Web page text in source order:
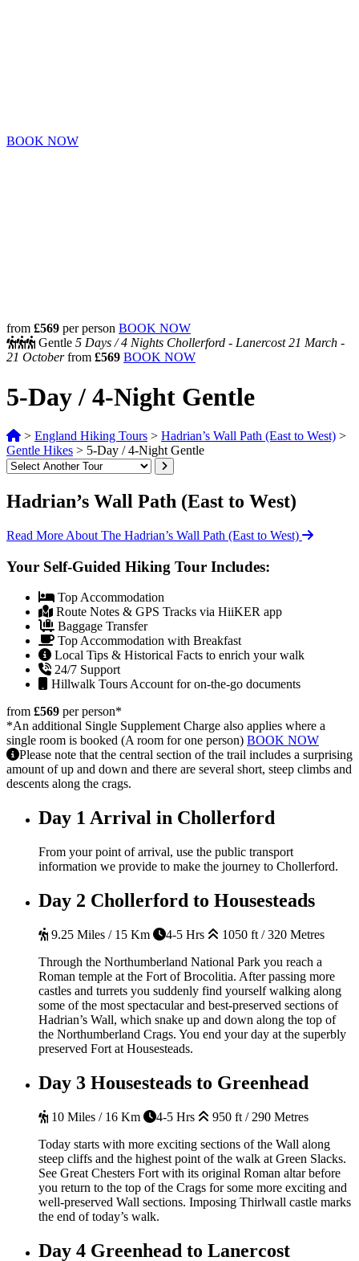
BOOK NOW
from £569 per person BOOK NOW
Gentle 5 Days /4 Nights Chollerford - Lanercost 21 March -
21 Octoberfrom £569 BOOK NOW
5-Day / 4-Night Gentle
> England Hiking Tours > Hadrian’s Wall Path (East to West) >
Gentle Hikes > 5-Day / 4-Night Gentle
Hadrian’s Wall Path (East to West)
Read More About The Hadrian’s Wall Path (East to West)
Your Self-Guided Hiking Tour Includes:
Top Accommodation
Route Notes & GPS Tracks via HiiKER app
Baggage Transfer
Top Accommodation with Breakfast
Local Tips & Historical Facts to enrich your walk
24/7 Support
Hillwalk Tours Account for on-the-go documents
from £569 per person*
*An additional Single Supplement Charge also applies where a
single room is booked (A room for one person) BOOK NOW
Please note that the central section of the trail includes a surprising
amount of up and down and there are several short, steep climbs and
descents along the crags.
Day 1 Arrival in Chollerford
From your point of arrival, use the public transport
information we provide to make the journey to Chollerford.
Day 2 Chollerford to Housesteads
9.25 Miles / 15 Km 4-5 Hrs
1050 ft / 320 Metres
Through the Northumberland National Park you reach a
Roman temple at the Fort of Brocolitia. After passing more
castles and turrets you suddenly find yourself walking along
some of the most spectacular and best-preserved sections of
Hadrian’s Wall, which snake up and down along the top of
the Northumberland Crags. You end your day at the superbly
preserved Fort at Housesteads.
Day 3 Housesteads to Greenhead
10 Miles / 16 Km 4-5 Hrs
950 ft / 290 Metres
Today starts with more exciting sections of the Wall along
steep cliffs and the highest point of the walk at Green Slacks.
See Great Chesters Fort with its original Roman altar before
you return to the top of the Crags for some more exciting and
well-preserved Wall sections. Imposing Thirlwall castle marks
the end of today’s walk.
Day 4 Greenhead to Lanercost